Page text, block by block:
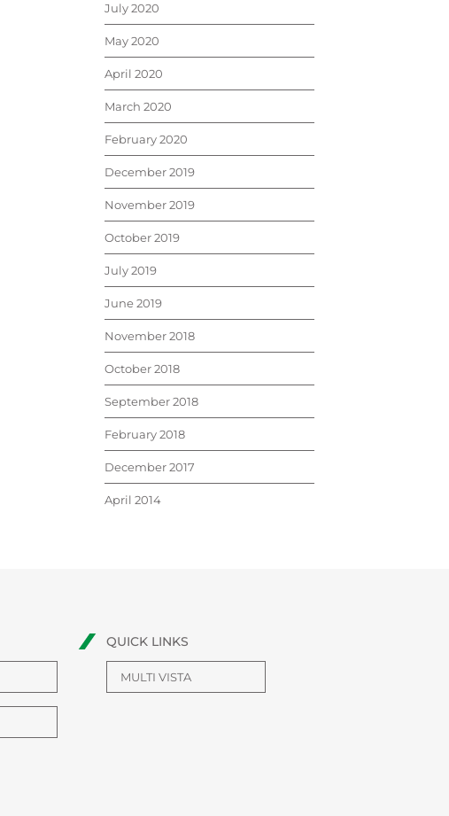
July 2020
May 2020
April 2020
March 2020
February 2020
December 2019
November 2019
October 2019
July 2019
June 2019
November 2018
October 2018
September 2018
February 2018
December 2017
April 2014
QUICK LINKS
MULTI VISTA